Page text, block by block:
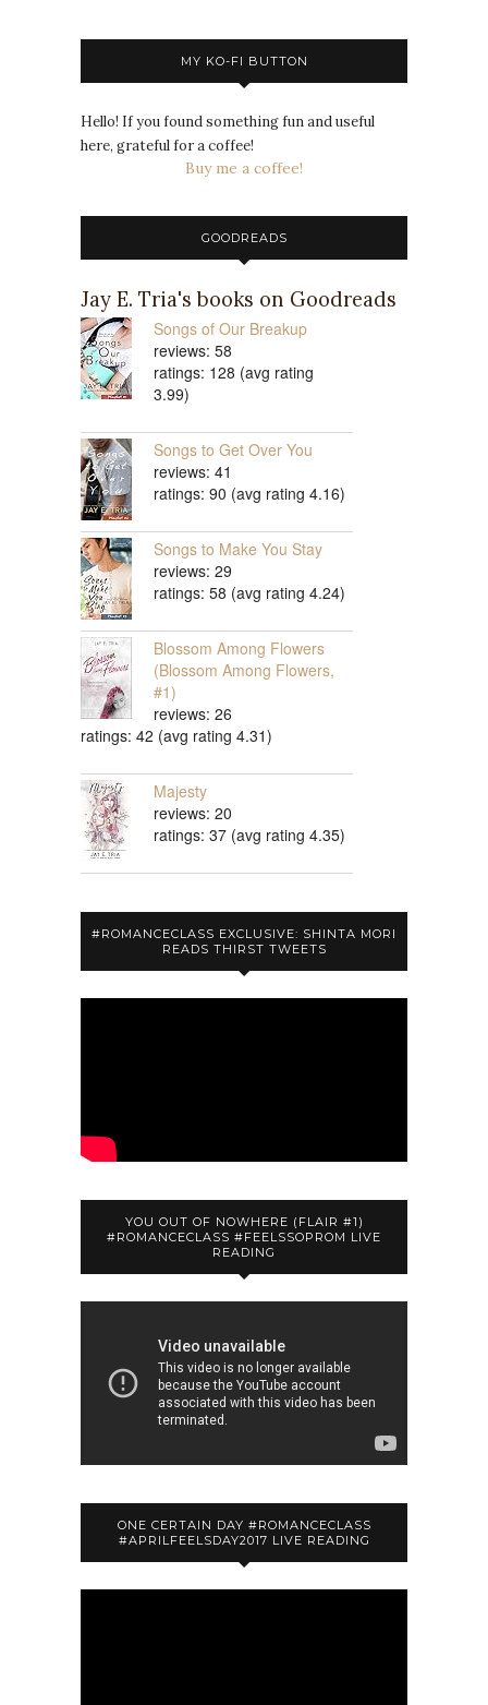
MY KO-FI BUTTON
Hello! If you found something fun and useful
here, grateful for a coffee!
Buy me a coffee!
GOODREADS
Jay E. Tria's books on Goodreads
Songs of Our Breakup
reviews: 58
ratings: 128 (avg rating
3.99)
Songs to Get Over You
reviews: 41
ratings: 90 (avg rating 4.16)
Songs to Make You Stay
reviews: 29
ratings: 58 (avg rating 4.24)
Blossom Among Flowers
(Blossom Among Flowers,
#1)
reviews: 26
ratings: 42 (avg rating 4.31)
Majesty
reviews: 20
ratings: 37 (avg rating 4.35)
#ROMANCECLASS EXCLUSIVE: SHINTA MORI
READS THIRST TWEETS
YOU OUT OF NOWHERE (FLAIR #1)
#ROMANCECLASS #FEELSSOPROM LIVE
READING
ONE CERTAIN DAY #ROMANCECLASS
#APRILFEELSDAY2017 LIVE READING